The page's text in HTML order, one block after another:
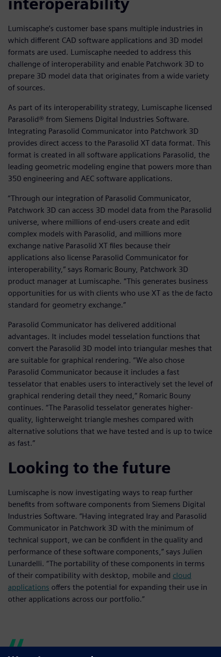
interoperability
Lumiscaphe’s customer base spans multiple industries in
which different CAD software applications and 3D model
formats are used. Lumiscaphe needed to address this
challenge of interoperability and enable Patchwork 3D to
prepare 3D model data that originates from a wide variety
of sources.
As part of its interoperability strategy, Lumiscaphe licensed
Parasolid® from Siemens Digital Industries Software.
Integrating Parasolid Communicator into Patchwork 3D
provides direct access to the Parasolid XT data format. This
format is created in all software applications Parasolid, the
leading geometric modeling engine that powers more than
350 engineering and AEC software applications.
“Through our integration of Parasolid Communicator,
Patchwork 3D can access 3D model data from the Parasolid
universe, where millions of end-users create and edit
complex models with Parasolid, and millions more
exchange native Parasolid XT files because their
applications also license Parasolid Communicator for
interoperability,” says Romaric Bouny, Patchwork 3D
product manager at Lumiscaphe. “This generates business
opportunities for us with clients who use XT as the de facto
standard for geometry exchange.”
Parasolid Communicator has delivered additional
advantages. It includes model tesselation functions that
convert the Parasolid 3D model into triangular meshes that
are suitable for graphical rendering. “We also chose
Parasolid Communicator because it includes a fast
tesselator that enables users to interactively set the level of
graphical rendering detail they need,” Romaric Bouny
continues. “The Parasolid tesselator generates higher-
quality, lighterweight triangle meshes compared with
alternative solutions that we have tested and is up to twice
as fast.”
Looking to the future
Lumiscaphe is now investigating ways to reap further
benefits from software components from Siemens Digital
Industries Software. “Having integrated Iray and Parasolid
Communicator in Patchwork 3D with the minimum of
technical support, we can be confident in the quality and
performance of these software components,” says Julien
Lunardelli. “The portability of these components in terms
of their compatibility with desktop, mobile and cloud
applications offers the potential for expanding their use in
other applications across our portfolio.”